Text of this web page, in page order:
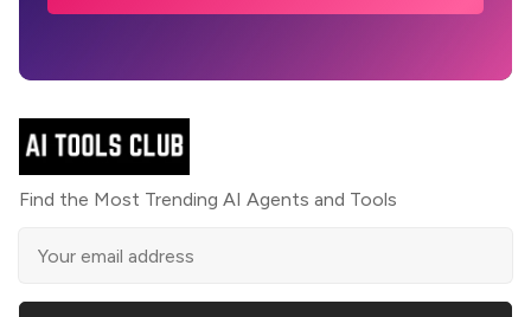
Find the Most Trending AI Agents and Tools